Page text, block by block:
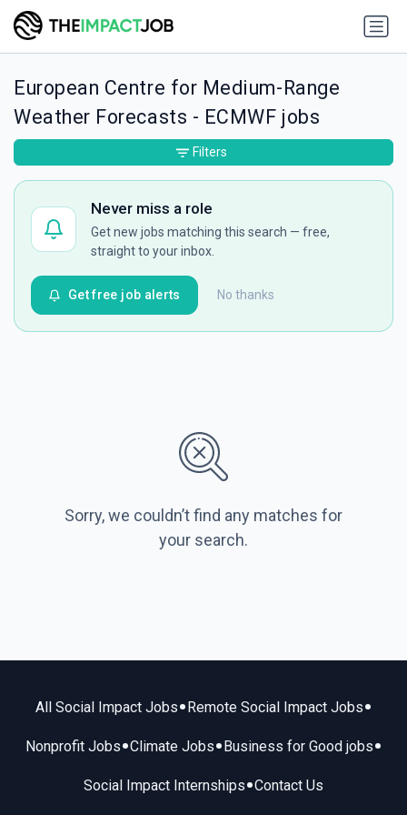
European Centre for Medium-Range
Weather Forecasts - ECMWF jobs
Never miss a role
Get new jobs matching this search — free,
straight to your inbox.
No thanks
Get free job alerts
Sorry, we couldn’t find any matches for
your search.
Filters
All Social Impact Jobs• Remote Social Impact Jobs•
Nonprofit Jobs•Climate Jobs• Business for Good jobs•
Social Impact Internships•Contact Us